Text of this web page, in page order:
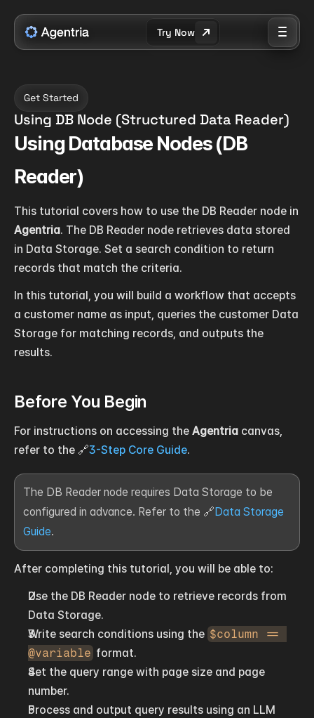
Get Started
Using DB Node (Structured Data Reader)
Using Database Nodes (DB
Reader)
Agentria. The DB Reader node retrieves data stored
in Data Storage. Set a search condition to return
records that match the criteria.
In this tutorial, you will build a workflow that accepts
a customer name as input, queries the customer Data
Storage for matching records, and outputs the
results.
Before You Begin
For instructions on accessing the Agentria canvas,
refer to the 🔗3-Step Core Guide.
The DB Reader node requires Data Storage to be
configured in advance. Refer to the 🔗Data Storage
Guide.
After completing this tutorial, you will be able to:
Use the DB Reader node to retrieve records from
Data Storage.
Write search conditions using the $column ==
@variable format.
Set the query range with page size and page
number.
Process and output query results using an LLM
Try Now